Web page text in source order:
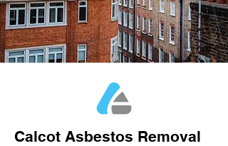
Calcot Asbestos Removal